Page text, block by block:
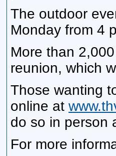
The outdoor
Monday from 4
More than
reunion, which
Those wanting
online at
do so in person
For more